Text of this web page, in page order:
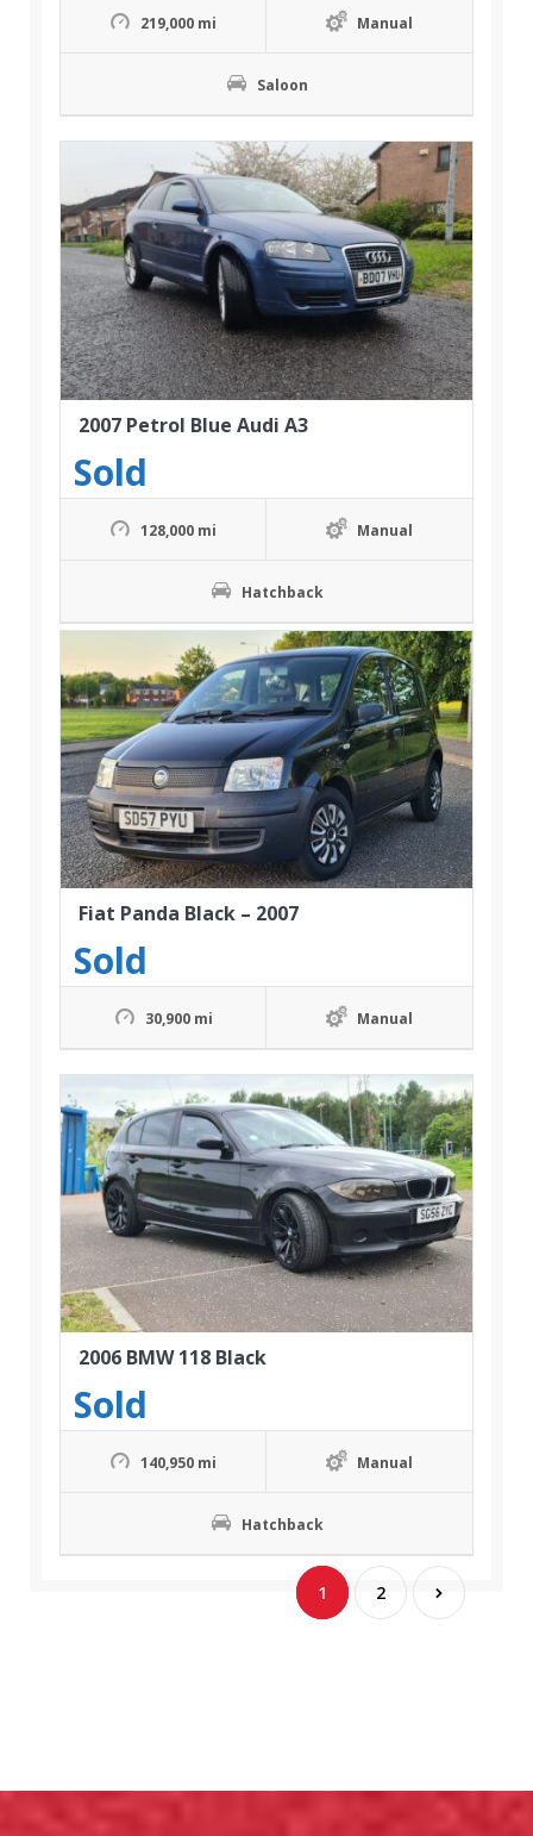
219,000 mi Manual
Saloon
128,000 mi Manual
Hatchback
2007 Petrol Blue Audi A3
Sold
30,900 mi Manual
Fiat Panda Black – 2007
Sold
140,950 mi Manual
Hatchback
2006 BMW 118 Black
Sold
1 2